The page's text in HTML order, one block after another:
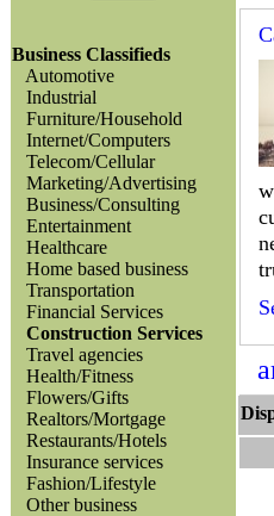
Business Classifieds
Automotive
Industrial
Furniture/Household
Internet/Computers
Telecom/Cellular
Marketing/Advertising
Business/Consulting
Entertainment
Healthcare
Home based business
Transportation
Financial Services
Construction Services
Travel agencies
Health/Fitness
Flowers/Gifts
Realtors/Mortgage
Restaurants/Hotels
Insurance services
Fashion/Lifestyle
Other business